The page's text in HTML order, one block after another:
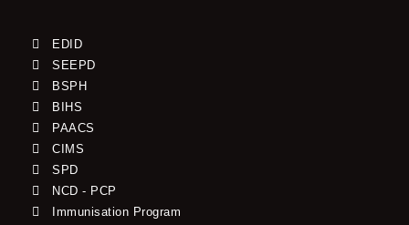
EDID
SEEPD
BSPH
BIHS
PAACS
CIMS
SPD
NCD - PCP
Immunisation Program